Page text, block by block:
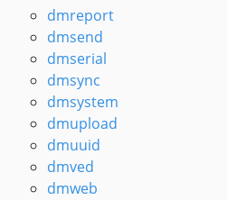
dmreport
dmsend
dmserial
dmsync
dmsystem
dmupload
dmuuid
dmved
dmweb